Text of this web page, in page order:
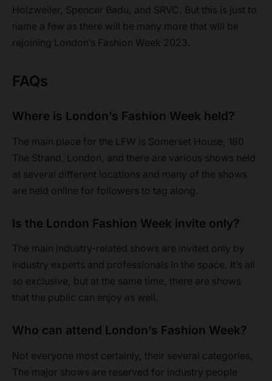
Holzweiler, Spencer Badu, and SRVC. But this is just to
name a few as there will be many more that will be
rejoining London’s Fashion Week 2023.
FAQs
Where is London’s Fashion Week held?
The main place for the LFW is Somerset House, 180
The Strand, London, and there are various shows held
at several different locations and many of the shows
are held online for followers to tag along.
Is the London Fashion Week invite only?
The main industry-related shows are invited only by
industry experts and professionals in the space. It’s all
so exclusive, but at the same time, there are shows
that the public can enjoy as well.
Who can attend London’s Fashion Week?
Not everyone most certainly, their several categories,
The major shows are reserved for industry people